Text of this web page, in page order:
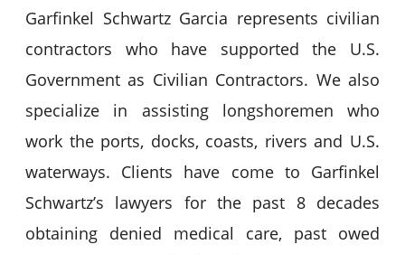
Garfinkel Schwartz Garcia represents civilian
contractors who have supported the U.S.
Government as Civilian Contractors. We also
specialize in assisting longshoremen who
work the ports, docks, coasts, rivers and U.S.
waterways. Clients have come to Garfinkel
Schwartz’s lawyers for the past 8 decades
obtaining denied medical care, past owed